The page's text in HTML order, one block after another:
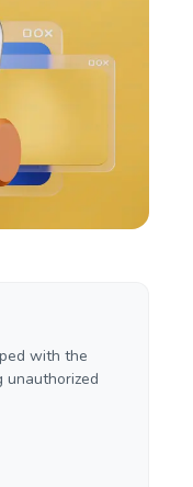
with the
unauthorized